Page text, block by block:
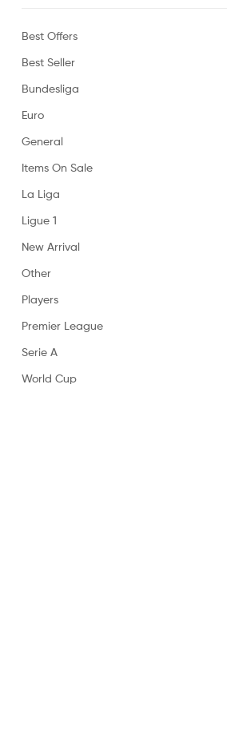
Best Offers
Best Seller
Bundesliga
Euro
General
Items On Sale
La Liga
Ligue 1
New Arrival
Other
Players
Premier League
Serie A
World Cup